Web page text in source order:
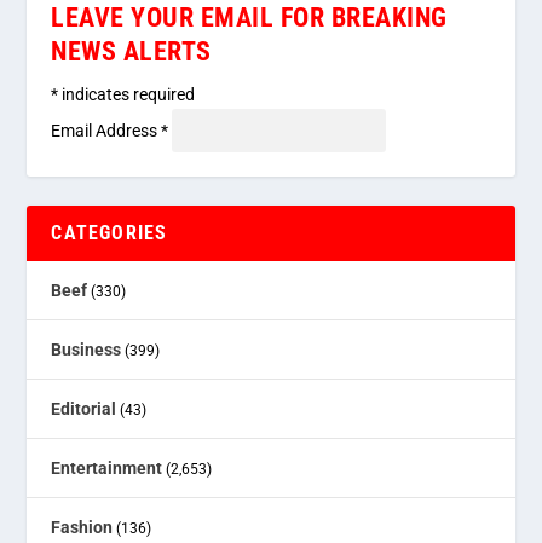
LEAVE YOUR EMAIL FOR BREAKING
NEWS ALERTS
* indicates required
Email Address*
CATEGORIES
Beef (330)
Business (399)
Editorial (43)
Entertainment (2,653)
Fashion (136)